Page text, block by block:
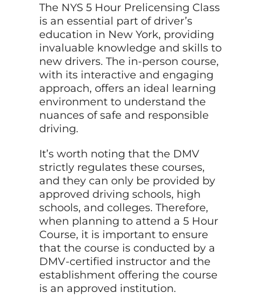
The NYS 5 Hour Prelicensing Class
is an essential part of driver’s
education in New York, providing
invaluable knowledge and skills to
new drivers. The in-person course,
with its interactive and engaging
approach, offers an ideal learning
environment to understand the
nuances of safe and responsible
driving.
It’s worth noting that the DMV
strictly regulates these courses,
and they can only be provided by
approved driving schools, high
schools, and colleges. Therefore,
when planning to attend a 5 Hour
Course, it is important to ensure
that the course is conducted by a
DMV-certified instructor and the
establishment offering the course
is an approved institution.